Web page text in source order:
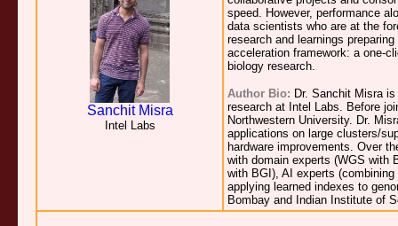
Sanchit Misra
Intel Labs
speed. However, performance
data scientists who are at the
research and learnings
acceleration framework: a one-
biology research.
Author Bio: Dr. Sanchit Misra
research at Intel Labs. Before
Northwestern University. Dr.
applications on large clusters/
hardware improvements. Over
with domain experts (WGS with
with BGI), AI experts
applying learned indexes to
Bombay and Indian Institute of